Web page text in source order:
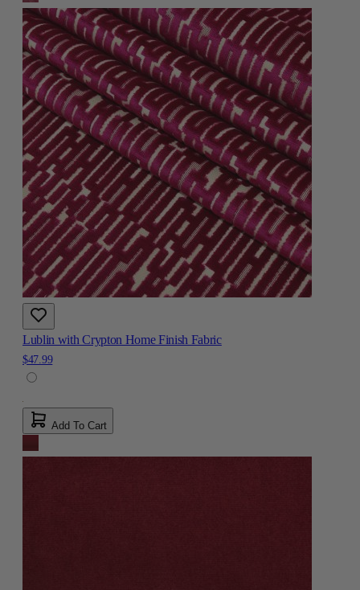
Lublin with Crypton Home Finish Fabric
$47.99
Add To Cart